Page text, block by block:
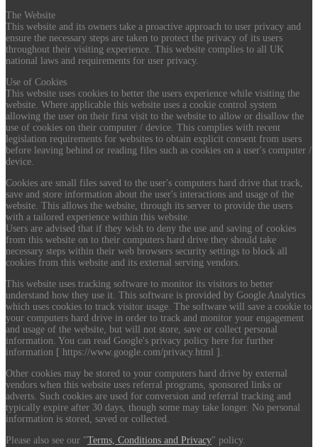
The Website
This website and its owners take a proactive approach to user privacy and
ensure the necessary steps are taken to protect the privacy of its users
throughout their visiting experience. This website complies to all UK
national laws and requirements for user privacy.
Use of Cookies
This website uses cookies to better the users experience while visiting the
website. Where applicable this website uses a cookie control system
allowing the user on their first visit to the website to allow or disallow the
use of cookies on their computer / device. This complies with recent
legislation requirements for websites to obtain explicit consent from users
before leaving behind or reading files such as cookies on a user's computer /
device.
Cookies are small files saved to the user's computers hard drive that track,
save and store information about the user's interactions and usage of the
website. This allows the website, through its server to provide the users
with a tailored experience within this website.
Users are advised that if they wish to deny the use and saving of cookies
from this website on to their computers hard drive they should take
necessary steps within their web browsers security settings to block all
cookies from this website and its external serving vendors.
This website uses tracking software to monitor its visitors to better
understand how they use it. This software is provided by Google Analytics
which uses cookies to track visitor usage. The software will save a cookie to
your computers hard drive in order to track and monitor your engagement
and usage of the website, but will not store, save or collect personal
information. You can read Google's privacy policy here for further
information [ https://www.google.com/privacy.html ].
Other cookies may be stored to your computers hard drive by external
vendors when this website uses referral programs, sponsored links or
adverts. Such cookies are used for conversion and referral tracking and
typically expire after 30 days, though some may take longer. No personal
information is stored, saved or collected.
Please also see our "Terms, Conditions and Privacy" policy.